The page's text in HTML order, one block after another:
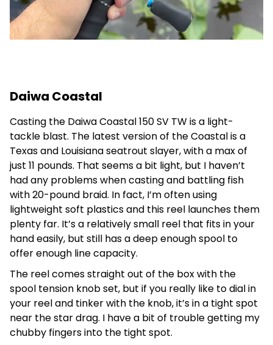
Daiwa Coastal
Casting the Daiwa Coastal 150 SV TW is a light-
tackle blast. The latest version of the Coastal is a
Texas and Louisiana seatrout slayer, with a max of
just 11 pounds. That seems a bit light, but I haven’t
had any problems when casting and battling fish
with 20-pound braid. In fact, I’m often using
lightweight soft plastics and this reel launches them
plenty far. It’s a relatively small reel that fits in your
hand easily, but still has a deep enough spool to
offer enough line capacity.
The reel comes straight out of the box with the
spool tension knob set, but if you really like to dial in
your reel and tinker with the knob, it’s in a tight spot
near the star drag. I have a bit of trouble getting my
chubby fingers into the tight spot.